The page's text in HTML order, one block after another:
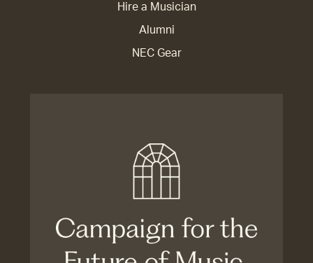
Hire a Musician
Alumni
NEC Gear